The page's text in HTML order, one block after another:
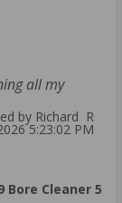
all my
by Richard R
5:23:02 PM
Bore Cleaner 5